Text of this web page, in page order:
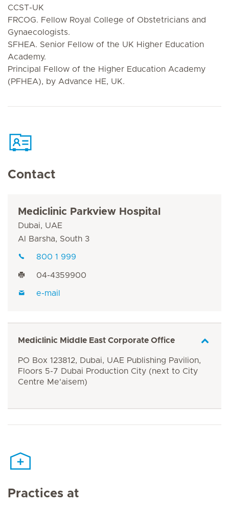
CCST-UK
FRCOG. Fellow Royal College of Obstetricians and
Gynaecologists.
SFHEA. Senior Fellow of the UK Higher Education
Academy.
Principal Fellow of the Higher Education Academy
(PFHEA), by Advance HE, UK.
Contact
Mediclinic Parkview Hospital
Dubai, UAE
Al Barsha, South 3
800 1 999
04-4359900
e-mail
Mediclinic Middle East Corporate Office
PO Box 123812, Dubai, UAE Publishing Pavilion,
Floors 5-7 Dubai Production City (next to City
Centre Me'aisem)
Practices at